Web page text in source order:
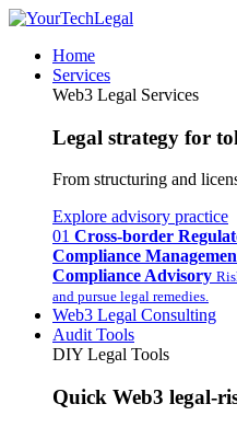
Home
Services
Web3 Legal Services
Legal strategy for
From structuring and
Explore advisory practice
01 Cross-border
Compliance
Compliance Advisory
and pursue legal remedies.
Web3 Legal Consulting
Audit Tools
DIY Legal Tools
Quick Web3 legal-